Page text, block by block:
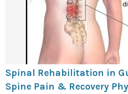
Spinal Rehabilitation in
Spine Pain & Recovery